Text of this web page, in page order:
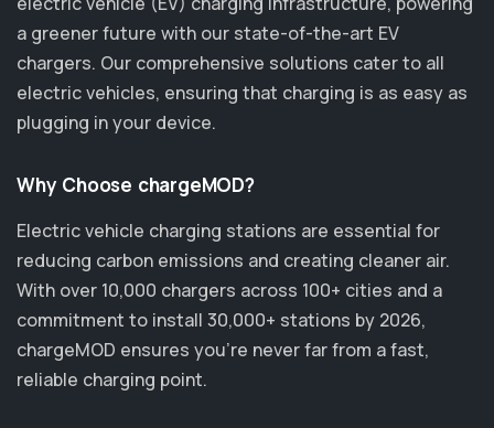
a greener future with our state-of-the-art EV
chargers. Our comprehensive solutions cater to all
electric vehicles, ensuring that charging is as easy as
plugging in your device.
Why Choose chargeMOD?
Electric vehicle charging stations are essential for
reducing carbon emissions and creating cleaner air.
With over 10,000 chargers across 100+ cities and a
commitment to install 30,000+ stations by 2026,
chargeMOD ensures you’re never far from a fast,
reliable charging point.